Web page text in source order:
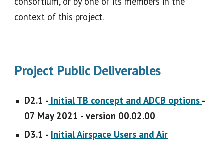
context of this project.
Project Public Deliverables
D2.1 - Initial TB concept and ADCB options -
07 May 2021 - version 00.02.00
D3.1 - Initial Airspace Users and Air